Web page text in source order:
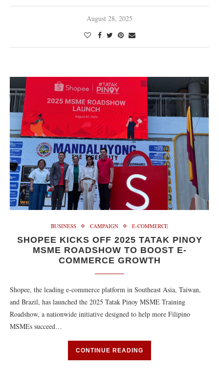
August 28, 2025
BUSINESS CAMPAIGN E-COMMERCE
SHOPEE KICKS OFF 2025 TATAK PINOY
MSME ROADSHOW TO BOOST E-
COMMERCE GROWTH
Shopee, the leading e-commerce platform in Southeast Asia, Taiwan,
and Brazil, has launched the 2025 Tatak Pinoy MSME Training
Roadshow, a nationwide initiative designed to help more Filipino
MSMEs succeed…
CONTINUE READING